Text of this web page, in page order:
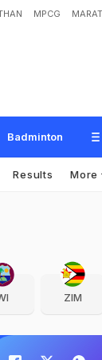
MPCG
Badminton
Results More
ZIM